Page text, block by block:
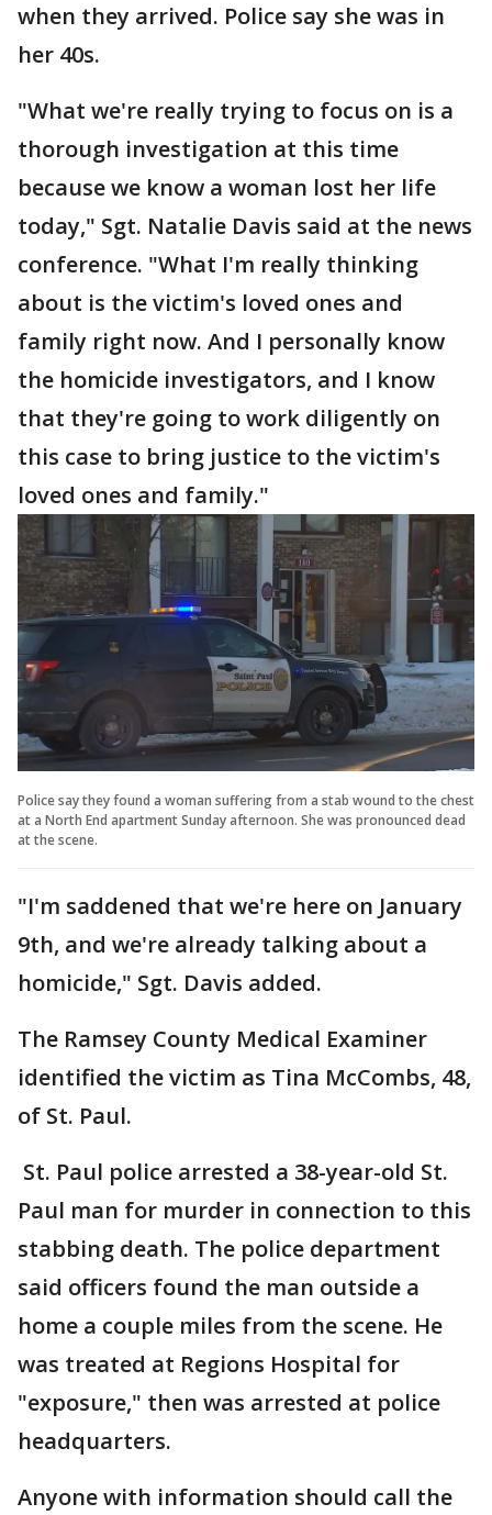
when they arrived. Police say she was in
her 40s.
"What we're really trying to focus on is a
thorough investigation at this time
because we know a woman lost her life
today," Sgt. Natalie Davis said at the news
conference. "What I'm really thinking
about is the victim's loved ones and
family right now. And I personally know
the homicide investigators, and I know
that they're going to work diligently on
this case to bring justice to the victim's
loved ones and family."
Police say they found a woman suffering from a stab wound to the chest
at a North End apartment Sunday afternoon. She was pronounced dead
at the scene.
"I'm saddened that we're here on January
9th, and we're already talking about a
homicide," Sgt. Davis added.
The Ramsey County Medical Examiner
identified the victim as Tina McCombs, 48,
of St. Paul.
St. Paul police arrested a 38-year-old St.
Paul man for murder in connection to this
stabbing death. The police department
said officers found the man outside a
home a couple miles from the scene. He
was treated at Regions Hospital for
"exposure," then was arrested at police
headquarters.
Anyone with information should call the